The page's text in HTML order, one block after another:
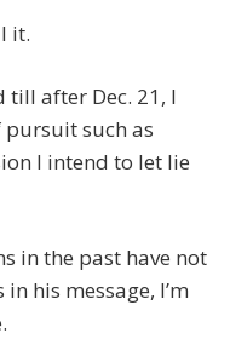
it.
after Dec. 21, I
such as
I intend to let lie
in the past have not
his message, I’m